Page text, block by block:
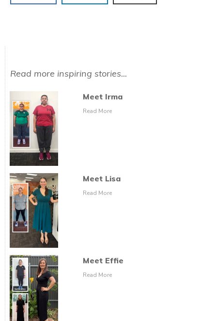
Read more inspiring stories...
Meet Irma
Read More
Meet Lisa
Read More
Meet Effie
Read More